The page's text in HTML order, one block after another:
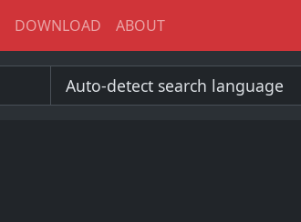
DOWNLOAD ABOUT